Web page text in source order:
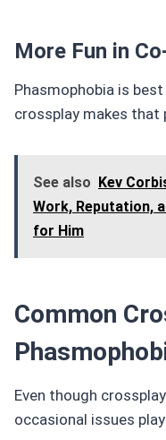
More Fun in
Phasmophobia is
crossplay makes that
See also Kev
Work, Reputation,
for Him
Common
Even though
occasional issues